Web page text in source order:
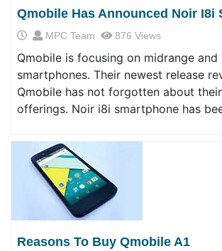
Qmobile Has Announced Noir I8i
MPC Team 876 Views
Qmobile is focusing on midrange and
smartphones. Their newest release
Qmobile has not forgotten about
offerings. Noir i8i smartphone has
Reasons To Buy Qmobile A1